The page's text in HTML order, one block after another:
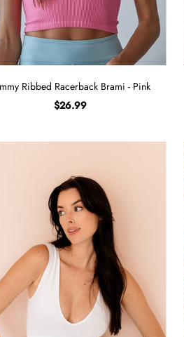
Ribbed Racerback Brami - Pink
$26.99